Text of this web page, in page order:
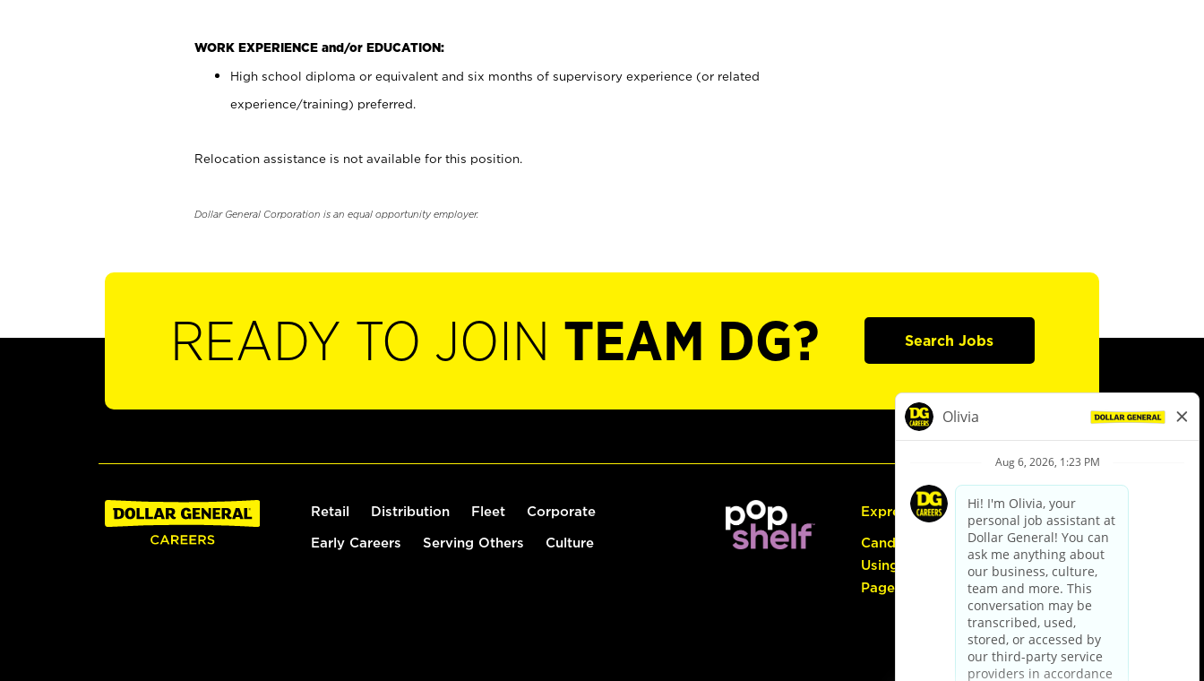
WORK EXPERIENCE and/or EDUCATION:
High school diploma or equivalent and six months of supervisory experience (or related
experience/training) preferred.
Relocation assistance is not available for this position.
Dollar General Corporation is an equal opportunity employer.
READY TO JOIN TEAM DG? Search Jobs
Retail Distribution Fleet Corporate
Early Careers Serving Others Culture
Express Hiring
Candidate Guide:
Using the Careers
Page